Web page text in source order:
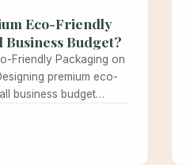
Eco-Friendly
Budget?
Friendly Packaging on
premium eco-
business budget…